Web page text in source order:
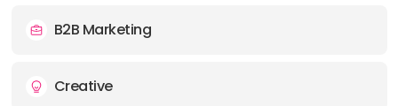
B2B Marketing
Creative